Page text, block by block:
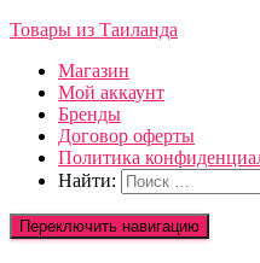
Товары из Таиланда
Магазин
Мой аккаунт
Бренды
Договор оферты
Политика
Найти:
Переключить навигацию